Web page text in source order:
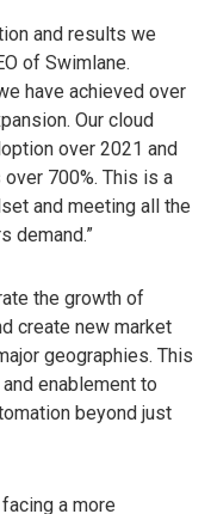
and results we
of Swimlane.
have achieved over
Our cloud
over 2021 and
700%. This is a
and meeting all the
demand.”
the growth of
create new market
geographies. This
enablement to
beyond just
a more